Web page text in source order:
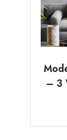
– 3